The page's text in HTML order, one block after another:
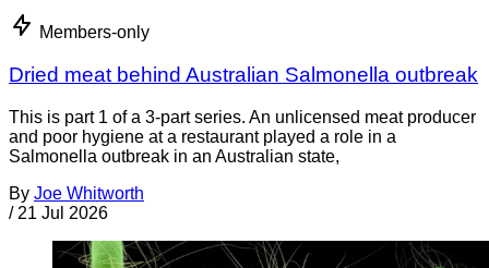
Members-only
Dried meat behind Australian Salmonella outbreak
This is part 1 of a 3-part series. An unlicensed meat producer
and poor hygiene at a restaurant played a role in a
Salmonella outbreak in an Australian state,
By Joe Whitworth
/ 21 Jul 2026